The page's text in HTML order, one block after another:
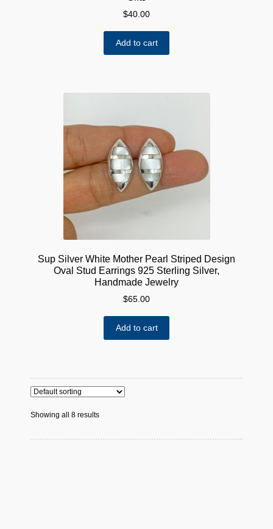
$40.00
Add to cart
Sup Silver White Mother Pearl Striped Design
Oval Stud Earrings 925 Sterling Silver,
Handmade Jewelry
$65.00
Add to cart
Showing all 8 results